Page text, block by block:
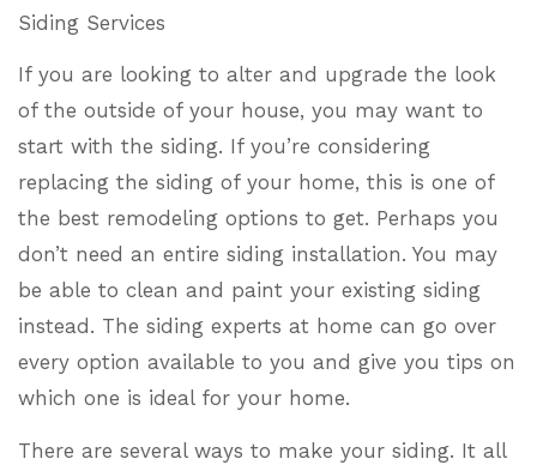
Siding Services
If you are looking to alter and upgrade the look
of the outside of your house, you may want to
start with the siding. If you’re considering
replacing the siding of your home, this is one of
the best remodeling options to get. Perhaps you
don’t need an entire siding installation. You may
be able to clean and paint your existing siding
instead. The siding experts at home can go over
every option available to you and give you tips on
which one is ideal for your home.
There are several ways to make your siding. It all